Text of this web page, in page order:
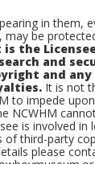
in them,
may be
is the
and
and any
It is not
to impede
NCWHM
is involved in
of third-party
please